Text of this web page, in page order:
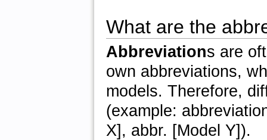
What are the
Abbreviations are
own abbreviations,
models. Therefore,
(example:
X], abbr. [Model Y]).